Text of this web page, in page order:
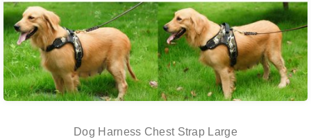
Dog Harness Chest Strap Large